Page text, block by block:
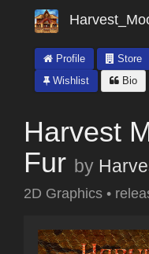
Profile
Store
Wishlist
Bio
Harvest
Fur by
2D Graphics •